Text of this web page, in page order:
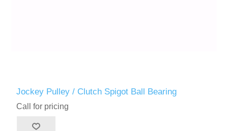
Jockey Pulley / Clutch Spigot Ball Bearing
Call for pricing